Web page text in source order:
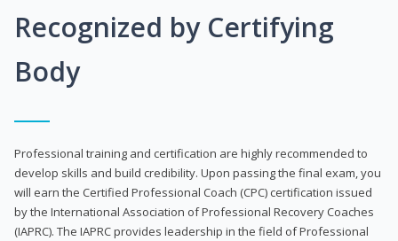
Recognized by Certifying
Body
Professional training and certification are highly recommended to
develop skills and build credibility. Upon passing the final exam, you
will earn the Certified Professional Coach (CPC) certification issued
by the International Association of Professional Recovery Coaches
(IAPRC). The IAPRC provides leadership in the field of Professional